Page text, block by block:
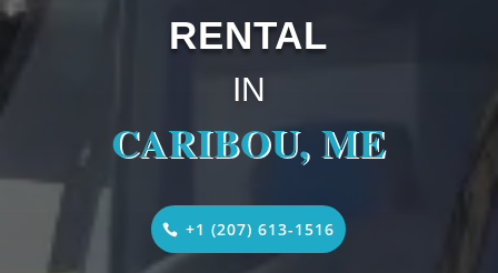
RENTAL
IN
CARIBOU, ME
+1 (207) 613-1516